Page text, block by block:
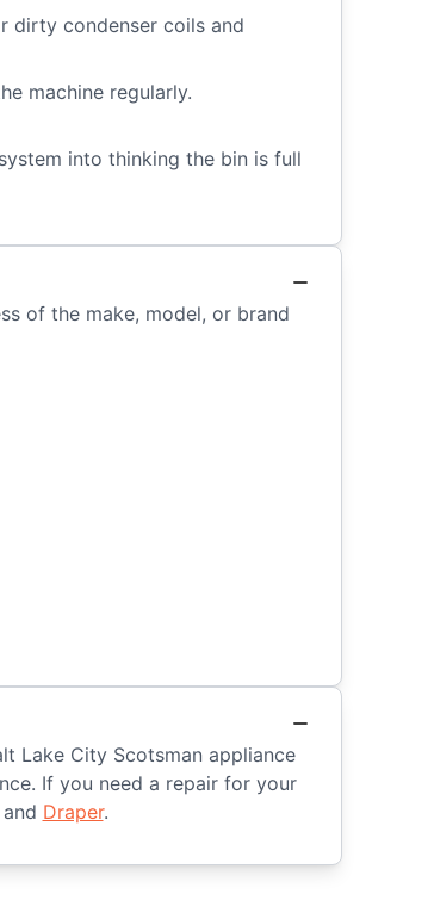
dirty condenser coils and
machine regularly.
into thinking the bin is full
of the make, model, or brand
Lake City Scotsman appliance
If you need a repair for your
Draper.